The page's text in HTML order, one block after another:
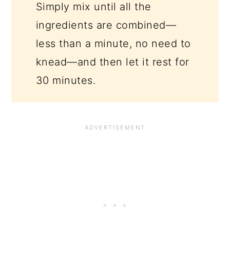
Simply mix until all the
ingredients are combined—
less than a minute, no need to
knead—and then let it rest for
30 minutes.